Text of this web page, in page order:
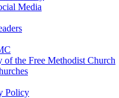
Media
of the Free Methodist Church
Policy